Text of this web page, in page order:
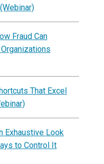
Fraud Can
That Excel
Exhaustive Look
to Control It